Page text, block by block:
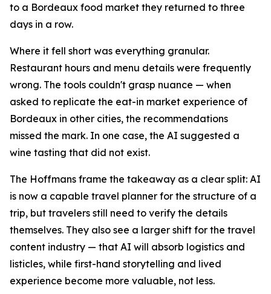
to a Bordeaux food market they returned to three
days in a row.
Where it fell short was everything granular.
Restaurant hours and menu details were frequently
wrong. The tools couldn't grasp nuance — when
asked to replicate the eat-in market experience of
Bordeaux in other cities, the recommendations
missed the mark. In one case, the AI suggested a
wine tasting that did not exist.
The Hoffmans frame the takeaway as a clear split: AI
is now a capable travel planner for the structure of a
trip, but travelers still need to verify the details
themselves. They also see a larger shift for the travel
content industry — that AI will absorb logistics and
listicles, while first-hand storytelling and lived
experience become more valuable, not less.